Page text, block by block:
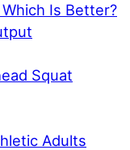
Is Better?
Squat
Adults